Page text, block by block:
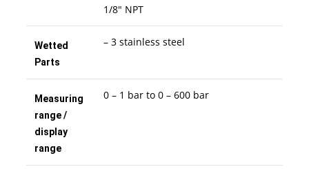
1/8" NPT
Wetted
Parts
– 3 stainless steel
Measuring
range /
display
range
0 – 1 bar to 0 – 600 bar